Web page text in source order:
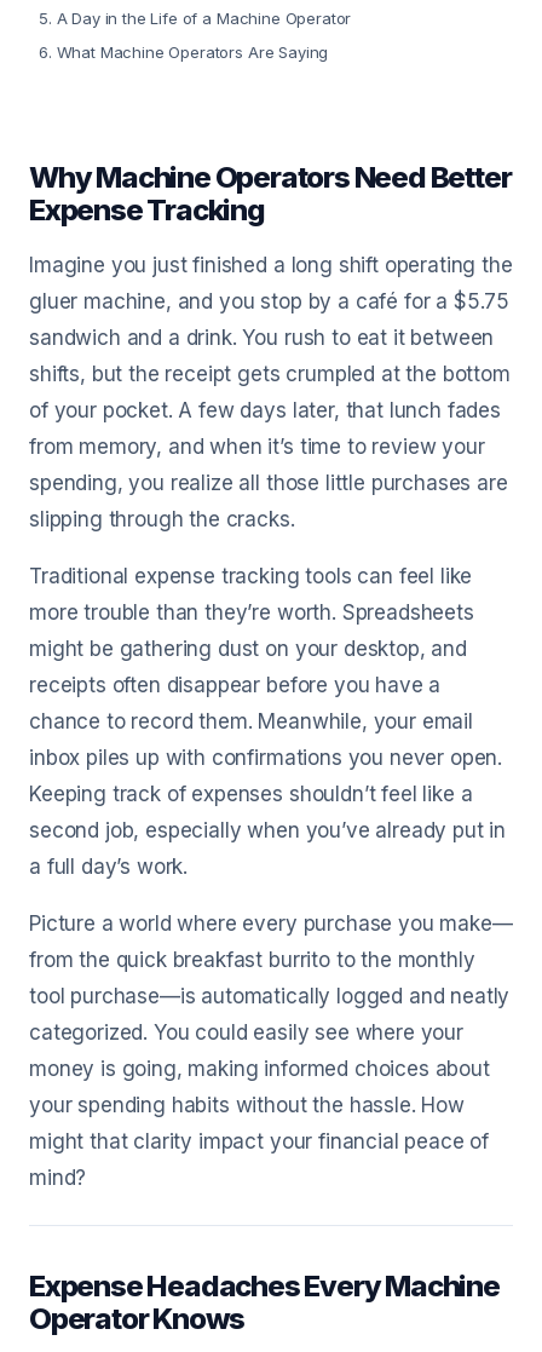
5. A Day in the Life of a Machine Operator
6. What Machine Operators Are Saying
Why Machine Operators Need Better
Expense Tracking
Imagine you just finished a long shift operating the
gluer machine, and you stop by a café for a $5.75
sandwich and a drink. You rush to eat it between
shifts, but the receipt gets crumpled at the bottom
of your pocket. A few days later, that lunch fades
from memory, and when it’s time to review your
spending, you realize all those little purchases are
slipping through the cracks.
Traditional expense tracking tools can feel like
more trouble than they’re worth. Spreadsheets
might be gathering dust on your desktop, and
receipts often disappear before you have a
chance to record them. Meanwhile, your email
inbox piles up with confirmations you never open.
Keeping track of expenses shouldn’t feel like a
second job, especially when you’ve already put in
a full day’s work.
Picture a world where every purchase you make—
from the quick breakfast burrito to the monthly
tool purchase—is automatically logged and neatly
categorized. You could easily see where your
money is going, making informed choices about
your spending habits without the hassle. How
might that clarity impact your financial peace of
mind?
Expense Headaches Every Machine
Operator Knows